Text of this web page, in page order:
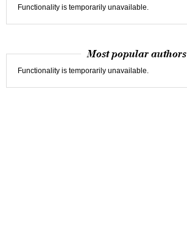
Functionality is temporarily unavailable.
Most popular authors
Functionality is temporarily unavailable.